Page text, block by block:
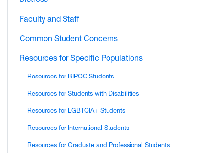
Faculty and Staff
Common Student Concerns
Resources for Specific Populations
Resources for BIPOC Students
Resources for Students with Disabilities
Resources for LGBTQIA+ Students
Resources for International Students
Resources for Graduate and Professional Students